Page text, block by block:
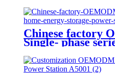
Chinese factory
Single- phase
storage power